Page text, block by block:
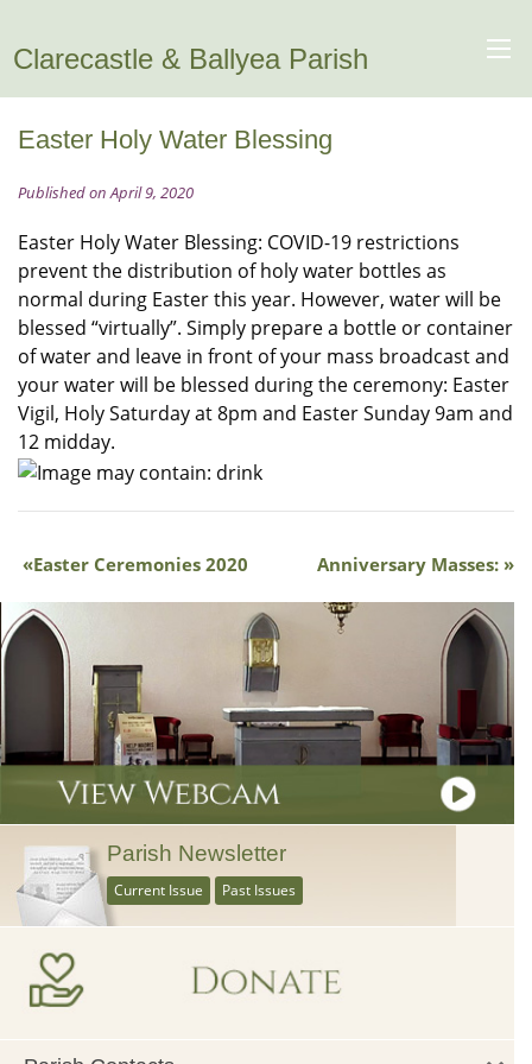
Clarecastle & Ballyea Parish
Easter Holy Water Blessing
Published on April 9, 2020
Easter Holy Water Blessing: COVID-19 restrictions
prevent the distribution of holy water bottles as
normal during Easter this year. However, water will be
blessed “virtually”. Simply prepare a bottle or container
of water and leave in front of your mass broadcast and
your water will be blessed during the ceremony: Easter
Vigil, Holy Saturday at 8pm and Easter Sunday 9am and
12 midday.
Easter Ceremonies 2020 Anniversary Masses:
Parish Newsletter
Current Issue Past Issues